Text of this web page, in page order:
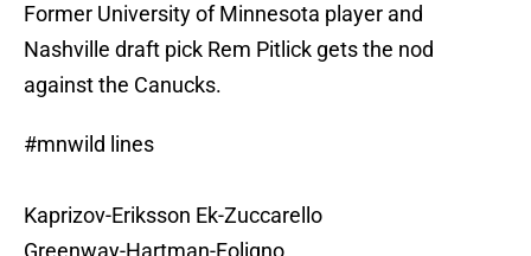
Former University of Minnesota player and
Nashville draft pick Rem Pitlick gets the nod
against the Canucks.
#mnwild lines
Kaprizov-Eriksson Ek-Zuccarello
Greenway-Hartman-Foligno